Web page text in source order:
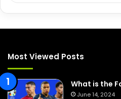
Most Viewed Posts
What is the
June 14, 2024